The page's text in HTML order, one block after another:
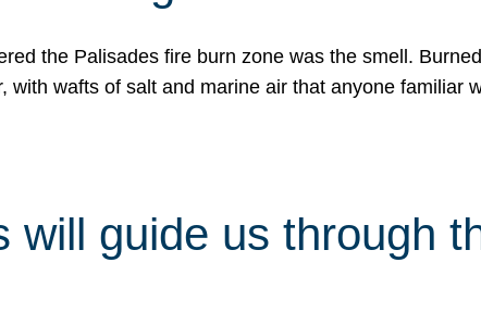
the Palisades fire burn zone was the smell.
with wafts of salt and marine air that anyone familiar
will guide us through